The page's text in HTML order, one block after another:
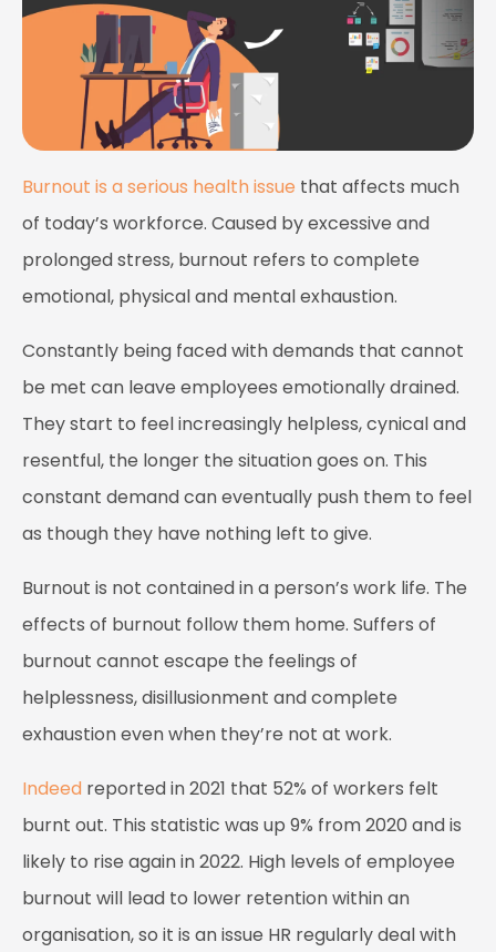
Burnout is a serious health issue that affects much
of today’s workforce. Caused by excessive and
prolonged stress, burnout refers to complete
emotional, physical and mental exhaustion.
Constantly being faced with demands that cannot
be met can leave employees emotionally drained.
They start to feel increasingly helpless, cynical and
resentful, the longer the situation goes on. This
constant demand can eventually push them to feel
as though they have nothing left to give.
Burnout is not contained in a person’s work life. The
effects of burnout follow them home. Suffers of
burnout cannot escape the feelings of
helplessness, disillusionment and complete
exhaustion even when they’re not at work.
Indeed reported in 2021 that 52% of workers felt
burnt out. This statistic was up 9% from 2020 and is
likely to rise again in 2022. High levels of employee
burnout will lead to lower retention within an
organisation, so it is an issue HR regularly deal with